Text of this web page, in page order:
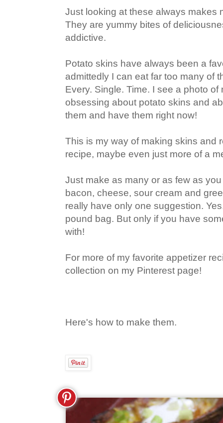
Just looking at these always makes
They are yummy bites of
addictive.
Potato skins have always been a
admittedly I can eat far too many of
Every. Single. Time. I see a photo of
obsessing about potato skins and
them and have them right now!
This is my way of making skins and
recipe, maybe even just more of a
Just make as many or as few as
bacon, cheese, sour cream and
really have only one suggestion.
pound bag. But only if you have
with!
For more of my favorite appetizer
collection on my Pinterest page!
Here's how to make them.